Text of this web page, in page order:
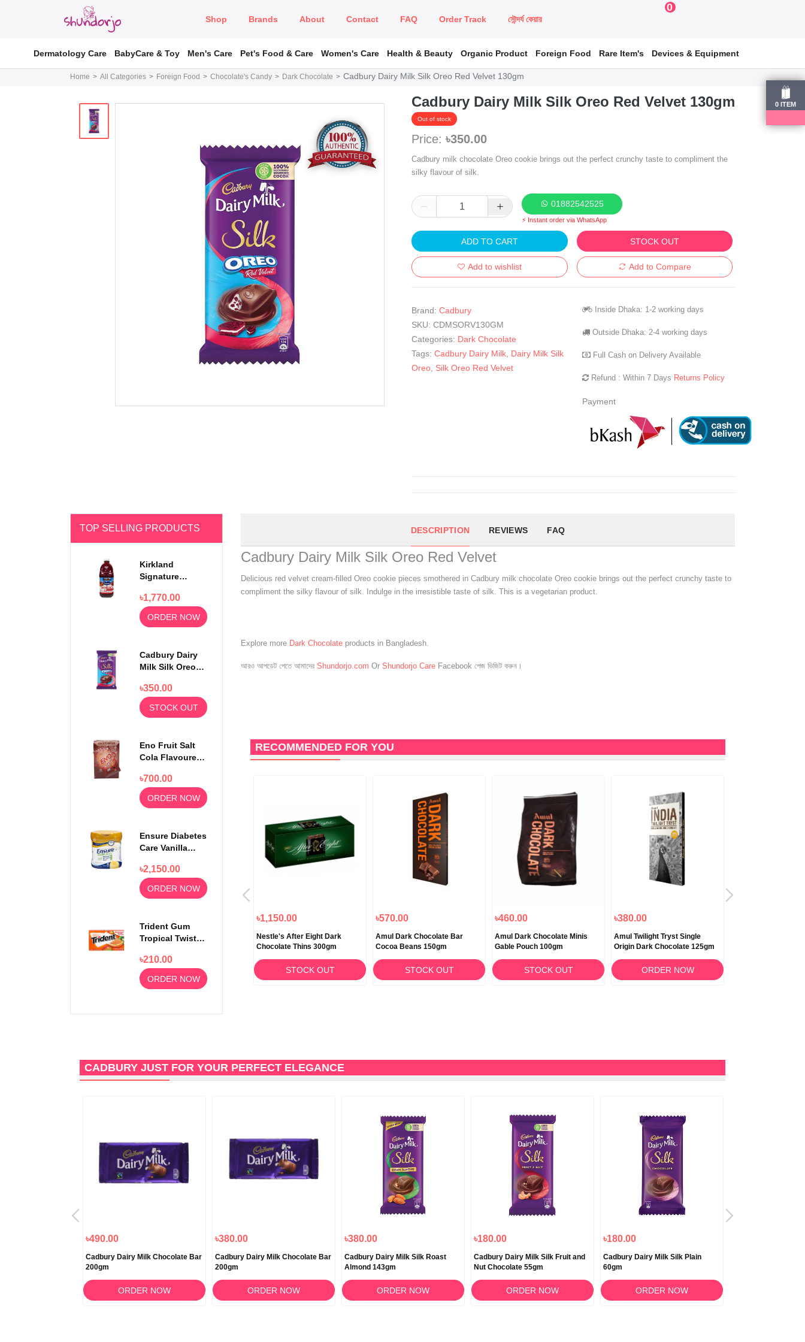
Shop Brands About Contact FAQ Order Track সৌন্দর্য কেয়ার
0
0 ITEM
Dermatology Care BabyCare & Toy Men's Care Pet's Food & Care Women's Care Health & Beauty Organic Product Foreign Food Rare Item's Devices & Equipment
Home All Categories Foreign Food Chocolate's Candy Dark Chocolate Cadbury Dairy Milk Silk Oreo Red Velvet 130gm
Cadbury Dairy Milk Silk Oreo Red Velvet 130gm
Out of stock
Price: ৳350.00
Cadbury milk chocolate Oreo cookie brings out the perfect crunchy taste to compliment the
silky flavour of silk.
01882542525
⚡ Instant order via WhatsApp
ADD TO CART STOCK OUT
Add to wishlist Add to Compare
Brand: Cadbury
SKU: CDMSORV130GM
Categories: Dark Chocolate
Tags: Cadbury Dairy Milk Dairy Milk Silk
Oreo Silk Oreo Red Velvet
Inside Dhaka: 1-2 working days
Outside Dhaka: 2-4 working days
Full Cash on Delivery Available
Refund : Within 7 Days Returns Policy
Payment
TOP SELLING PRODUCTS
Kirkland
Signature
100% Cranberry
Juice Premium
1.5 Litter
৳1,770.00
ORDER NOW
Cadbury Dairy
Milk Silk Oreo
130gm
৳350.00
STOCK OUT
Eno Fruit Salt
Cola Flavoured
Sachets
৳700.00
ORDER NOW
Ensure Diabetes
Care Vanilla
400gm
৳2,150.00
ORDER NOW
Trident Gum
Tropical Twist
৳210.00
ORDER NOW
DESCRIPTION REVIEWS FAQ
Cadbury Dairy Milk Silk Oreo Red Velvet
Delicious red velvet cream-filled Oreo cookie pieces smothered in Cadbury milk chocolate Oreo cookie brings out the perfect crunchy taste to
compliment the silky flavour of silk. Indulge in the irresistible taste of silk. This is a vegetarian product.
Explore more Dark Chocolate products in Bangladesh.
আরও আপডেট পেতে আমাদের Shundorjo.com Or Shundorjo Care Facebook পেজ ভিজিট করুন।
RECOMMENDED FOR YOU
Cadbury Dairy Milk Chocolate
Nutella Ferrero & Go Hazelnut
ORDER NOW
৳1,150.00
Nestle's After Eight Dark
Chocolate Thins 300gm
STOCK OUT
৳570.00
Amul Dark Chocolate Bar
Cocoa Beans 150gm
STOCK OUT
৳460.00
Amul Dark Chocolate Minis
Gable Pouch 100gm
STOCK OUT
৳380.00
Amul Twilight Tryst Single
Origin Dark Chocolate 125gm
ORDER NOW
CADBURY JUST FOR YOUR PERFECT ELEGANCE
৳490.00
Cadbury Dairy Milk Chocolate Bar
200gm
ORDER NOW
৳380.00
Cadbury Dairy Milk Chocolate Bar
200gm
ORDER NOW
৳380.00
Cadbury Dairy Milk Silk Roast
Almond 143gm
ORDER NOW
৳180.00
Cadbury Dairy Milk Silk Fruit and
Nut Chocolate 55gm
ORDER NOW
৳180.00
Cadbury Dairy Milk Silk Plain
60gm
ORDER NOW